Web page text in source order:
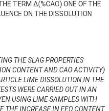
TERM ∆(%CAO) ONE OF THE
ON THE DISSOLUTION
THE SLAG PROPERTIES
CONTENT AND CAO ACTIVITY)
LIME DISSOLUTION IN THE
WERE CARRIED OUT IN AN
USING LIME SAMPLES WITH
THE INCREASE IN FEO CONTENT